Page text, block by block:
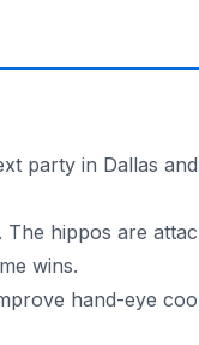
party in Dallas
hippos are
wins.
hand-eye